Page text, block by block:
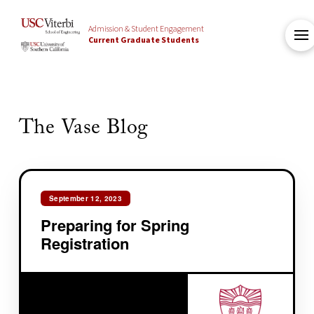
Admission & Student Engagement
Current Graduate Students
The Vase Blog
September 12, 2023
Preparing for Spring
Registration